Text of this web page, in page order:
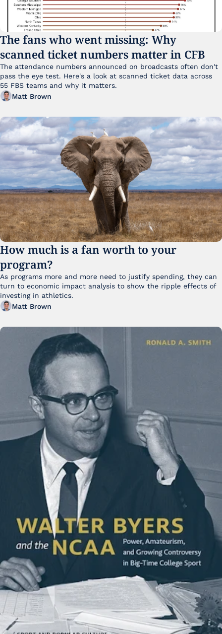
The fans who went missing: Why
scanned ticket numbers matter in CFB
The attendance numbers announced on broadcasts often don't
pass the eye test. Here's a look at scanned ticket data across
Matt Brown
How much is a fan worth to your
program?
As programs more and more need to justify spending, they can
turn to economic impact analysis to show the ripple effects of
investing in athletics.
Matt Brown